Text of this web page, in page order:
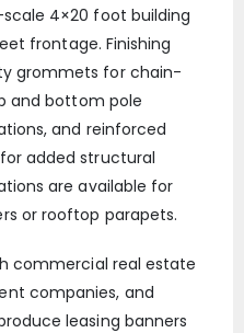
4×20 foot building
frontage. Finishing
grommets for chain-
and bottom pole
and reinforced
added structural
are available for
or rooftop parapets.
commercial real estate
companies, and
leasing banners